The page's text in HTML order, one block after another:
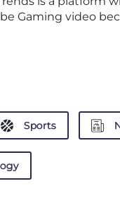
Gaming video
Sports